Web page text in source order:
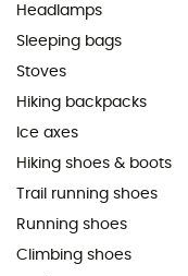
Headlamps
Sleeping bags
Stoves
Hiking backpacks
Ice axes
Hiking shoes & boots
Trail running shoes
Running shoes
Climbing shoes